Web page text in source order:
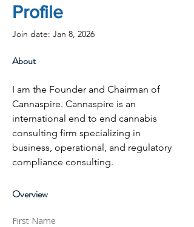
Profile
Join date: Jan 8, 2026
About
I am the Founder and Chairman of
Cannaspire. Cannaspire is an
international end to end cannabis
consulting firm specializing in
business, operational, and regulatory
compliance consulting.
Overview
First Name